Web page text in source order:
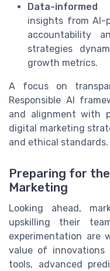
Data-informed
insights from AI-
accountability
strategies
growth metrics.
A focus on
Responsible AI
and alignment with
digital marketing
and ethical standards.
Preparing for
Marketing
Looking ahead,
upskilling their
experimentation are
value of innovations
tools, advanced